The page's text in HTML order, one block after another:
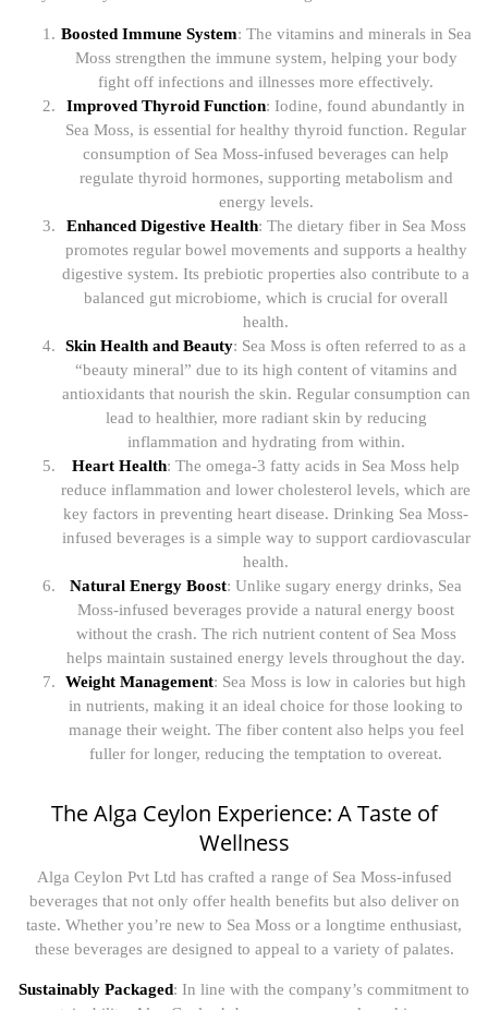
Boosted Immune System: The vitamins and minerals in Sea
Moss strengthen the immune system, helping your body
fight off infections and illnesses more effectively.
Improved Thyroid Function: Iodine, found abundantly in
Sea Moss, is essential for healthy thyroid function. Regular
consumption of Sea Moss-infused beverages can help
regulate thyroid hormones, supporting metabolism and
energy levels.
Enhanced Digestive Health: The dietary fiber in Sea Moss
promotes regular bowel movements and supports a healthy
digestive system. Its prebiotic properties also contribute to a
balanced gut microbiome, which is crucial for overall
health.
Skin Health and Beauty: Sea Moss is often referred to as a
“beauty mineral” due to its high content of vitamins and
antioxidants that nourish the skin. Regular consumption can
lead to healthier, more radiant skin by reducing
inflammation and hydrating from within.
Heart Health: The omega-3 fatty acids in Sea Moss help
reduce inflammation and lower cholesterol levels, which are
key factors in preventing heart disease. Drinking Sea Moss-
infused beverages is a simple way to support cardiovascular
health.
Natural Energy Boost: Unlike sugary energy drinks, Sea
Moss-infused beverages provide a natural energy boost
without the crash. The rich nutrient content of Sea Moss
helps maintain sustained energy levels throughout the day.
Weight Management: Sea Moss is low in calories but high
in nutrients, making it an ideal choice for those looking to
manage their weight. The fiber content also helps you feel
fuller for longer, reducing the temptation to overeat.
The Alga Ceylon Experience: A Taste of
Wellness
Alga Ceylon Pvt Ltd has crafted a range of Sea Moss-infused
beverages that not only offer health benefits but also deliver on
taste. Whether you’re new to Sea Moss or a longtime enthusiast,
these beverages are designed to appeal to a variety of palates.
Sustainably Packaged: In line with the company’s commitment to